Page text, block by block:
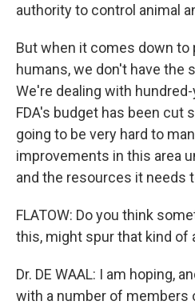
authority to control animal
But when it comes down
humans, we don't have the
We're dealing with
FDA's budget has been cut
going to be very hard to
improvements in this area
and the resources it needs
FLATOW: Do you think
this, might spur that kind of
Dr. DE WAAL: I am hoping,
with a number of members